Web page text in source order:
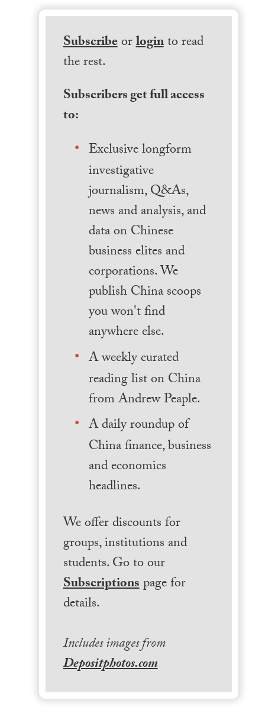
Subscribeorloginto read
the rest.
Subscribers get full access
to:
Exclusive longform
investigative
journalism, Q&As,
news and analysis, and
data on Chinese
business elites and
corporations. We
publish China scoops
you won't find
anywhere else.
A weekly curated
reading list on China
from Andrew Peaple.
A daily roundup of
China finance, business
and economics
headlines.
We offer discounts for
groups, institutions and
students. Go to our
Subscriptionspage for
details.
Includes images from
Depositphotos.com